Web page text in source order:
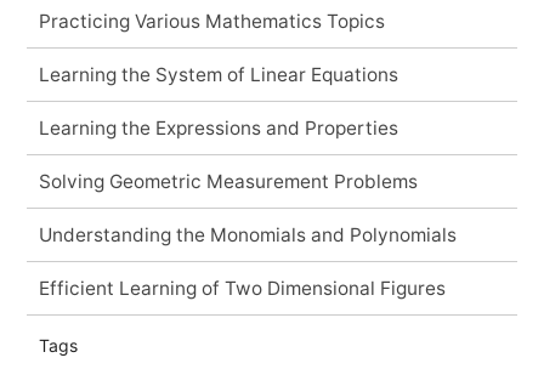
Practicing Various Mathematics Topics
Learning the System of Linear Equations
Learning the Expressions and Properties
Solving Geometric Measurement Problems
Understanding the Monomials and Polynomials
Efficient Learning of Two Dimensional Figures
Tags